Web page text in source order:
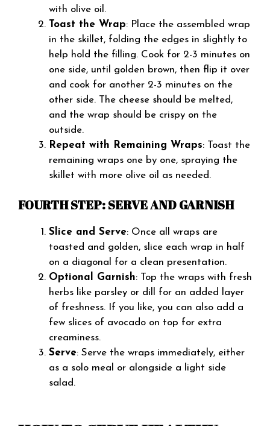
with olive oil.
Toast the Wrap: Place the assembled wrap
in the skillet, folding the edges in slightly to
help hold the filling. Cook for 2-3 minutes on
one side, until golden brown, then flip it over
and cook for another 2-3 minutes on the
other side. The cheese should be melted,
and the wrap should be crispy on the
outside.
Repeat with Remaining Wraps: Toast the
remaining wraps one by one, spraying the
skillet with more olive oil as needed.
FOURTH STEP: SERVE AND GARNISH
Slice and Serve: Once all wraps are
toasted and golden, slice each wrap in half
on a diagonal for a clean presentation.
Optional Garnish: Top the wraps with fresh
herbs like parsley or dill for an added layer
of freshness. If you like, you can also add a
few slices of avocado on top for extra
creaminess.
Serve: Serve the wraps immediately, either
as a solo meal or alongside a light side
salad.